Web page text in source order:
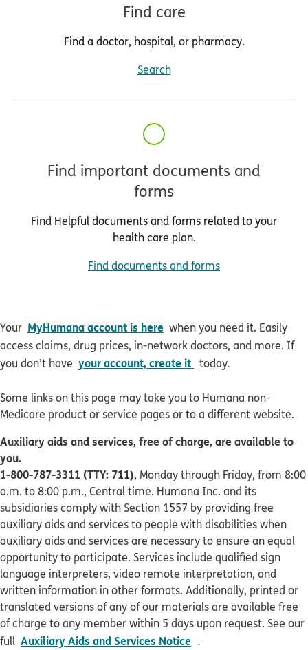
Find care
Find a doctor, hospital, or pharmacy.
Search
Find important documents and
forms
Find Helpful documents and forms related to your
health care plan.
Find documents and forms
Your MyHumana account is here when you need it. Easily
access claims, drug prices, in-network doctors, and more. If
you don’t have your account, create it today.
Some links on this page may take you to Humana non-
Medicare product or service pages or to a different website.
Auxiliary aids and services, free of charge, are available to
you.
1-800-787-3311 (TTY: 711), Monday through Friday, from 8:00
a.m. to 8:00 p.m., Central time. Humana Inc. and its
subsidiaries comply with Section 1557 by providing free
auxiliary aids and services to people with disabilities when
auxiliary aids and services are necessary to ensure an equal
opportunity to participate. Services include qualified sign
language interpreters, video remote interpretation, and
written information in other formats. Additionally, printed or
translated versions of any of our materials are available free
of charge to any member within 5 days upon request. See our
full Auxiliary Aids and Services Notice pdf opens in new
.